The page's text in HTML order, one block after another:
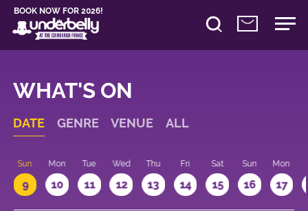
BOOK NOW FOR 2026!
WHAT'S ON
DATE GENRE VENUE ALL
Sun
9
Mon
10
Tue
11
Wed
12
Thu
13
Fri
14
Sat
15
Sun
16
Mon
17